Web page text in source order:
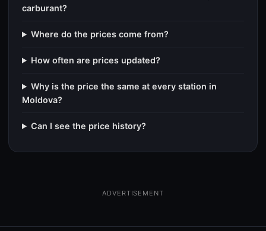
carburant?
Where do the prices come from?
How often are prices updated?
Why is the price the same at every station in
Moldova?
Can I see the price history?
ADVERTISEMENT